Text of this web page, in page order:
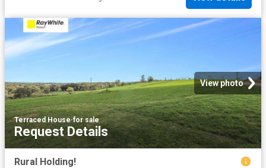
View photo
Terraced House·for sale
Request Details
Rural Holding!